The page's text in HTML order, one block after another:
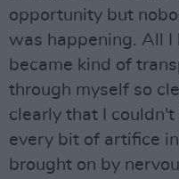
opportunity but
was happening. All
became kind of
through myself so
clearly that I couldn't
every bit of artifice
brought on by